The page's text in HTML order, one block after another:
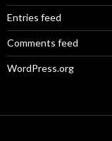
Entries feed
Comments feed
WordPress.org